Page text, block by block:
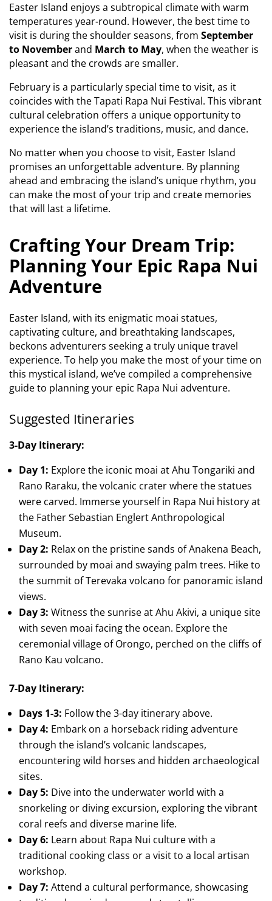
Easter Island enjoys a subtropical climate with warm
temperatures year-round. However, the best time to
visit is during the shoulder seasons, from September
to Novemberand March to May, when the weather is
pleasant and the crowds are smaller.
February is a particularly special time to visit, as it
coincides with the Tapati Rapa Nui Festival. This vibrant
cultural celebration offers a unique opportunity to
experience the island’s traditions, music, and dance.
No matter when you choose to visit, Easter Island
promises an unforgettable adventure. By planning
ahead and embracing the island’s unique rhythm, you
can make the most of your trip and create memories
that will last a lifetime.
Crafting Your Dream Trip:
Planning Your Epic Rapa Nui
Adventure
Easter Island, with its enigmatic moai statues,
captivating culture, and breathtaking landscapes,
beckons adventurers seeking a truly unique travel
experience. To help you make the most of your time on
this mystical island, we’ve compiled a comprehensive
guide to planning your epic Rapa Nui adventure.
Suggested Itineraries
3-Day Itinerary:
Day 1: Explore the iconic moai at Ahu Tongariki and
Rano Raraku, the volcanic crater where the statues
were carved. Immerse yourself in Rapa Nui history at
the Father Sebastian Englert Anthropological
Museum.
Day 2: Relax on the pristine sands of Anakena Beach,
surrounded by moai and swaying palm trees. Hike to
the summit of Terevaka volcano for panoramic island
views.
Day 3: Witness the sunrise at Ahu Akivi, a unique site
with seven moai facing the ocean. Explore the
ceremonial village of Orongo, perched on the cliffs of
Rano Kau volcano.
7-Day Itinerary:
Days 1-3: Follow the 3-day itinerary above.
Day 4: Embark on a horseback riding adventure
through the island’s volcanic landscapes,
encountering wild horses and hidden archaeological
sites.
Day 5: Dive into the underwater world with a
snorkeling or diving excursion, exploring the vibrant
coral reefs and diverse marine life.
Day 6: Learn about Rapa Nui culture with a
traditional cooking class or a visit to a local artisan
workshop.
Day 7: Attend a cultural performance, showcasing